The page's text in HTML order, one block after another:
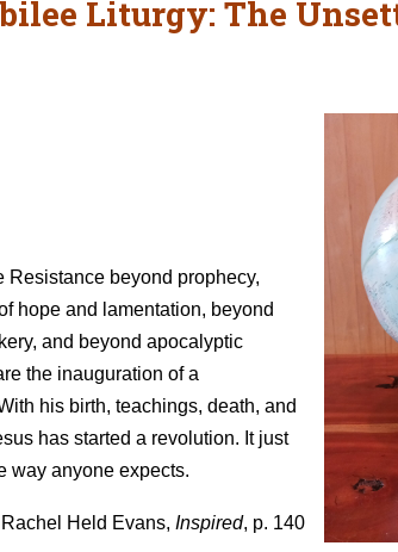
Liturgy: The
Resistance beyond prophecy,
hope and lamentation, beyond
and beyond apocalyptic
the inauguration of a
his birth, teachings, death, and
has started a revolution. It just
way anyone expects.
Rachel Held Evans, Inspired, p. 140